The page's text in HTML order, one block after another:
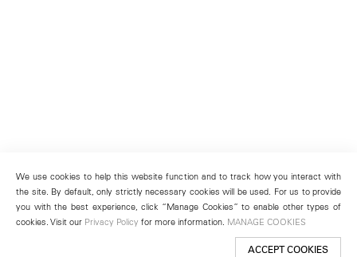
We use cookies to help this website function and to track how you interact with
the site. By default, only strictly necessary cookies will be used. For us to provide
you with the best experience, click “Manage Cookies” to enable other types of
cookies. Visit our Privacy Policy for more information. MANAGE COOKIES
ACCEPT COOKIES